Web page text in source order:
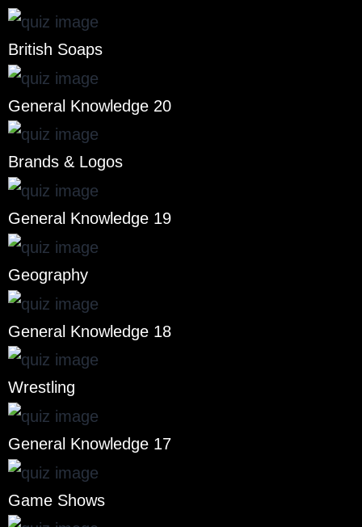
British Soaps
General Knowledge 20
Brands & Logos
General Knowledge 19
Geography
General Knowledge 18
Wrestling
General Knowledge 17
Game Shows